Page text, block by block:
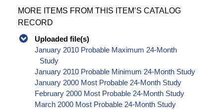
MORE ITEMS FROM THIS ITEM’S CATALOG
RECORD
Uploaded file(s)
January 2010 Probable Maximum 24-Month
Study
January 2010 Probable Minimum 24-Month Study
January 2000 Most Probable 24-Month Study
February 2000 Most Probable 24-Month Study
March 2000 Most Probable 24-Month Study